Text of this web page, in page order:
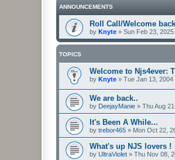
ANNOUNCEMENTS
Roll Call/Welcome
by Knyte » Sun Feb 23,
TOPICS
Welcome to Njs4ever:
by Knyte » Tue Jan 13, 2004
We are back..
by DeejayManie » Thu Aug
It's Been A While...
by trebor465 » Mon Oct 22,
What's up NJS lovers !
by UltraViolet » Thu Nov 08,